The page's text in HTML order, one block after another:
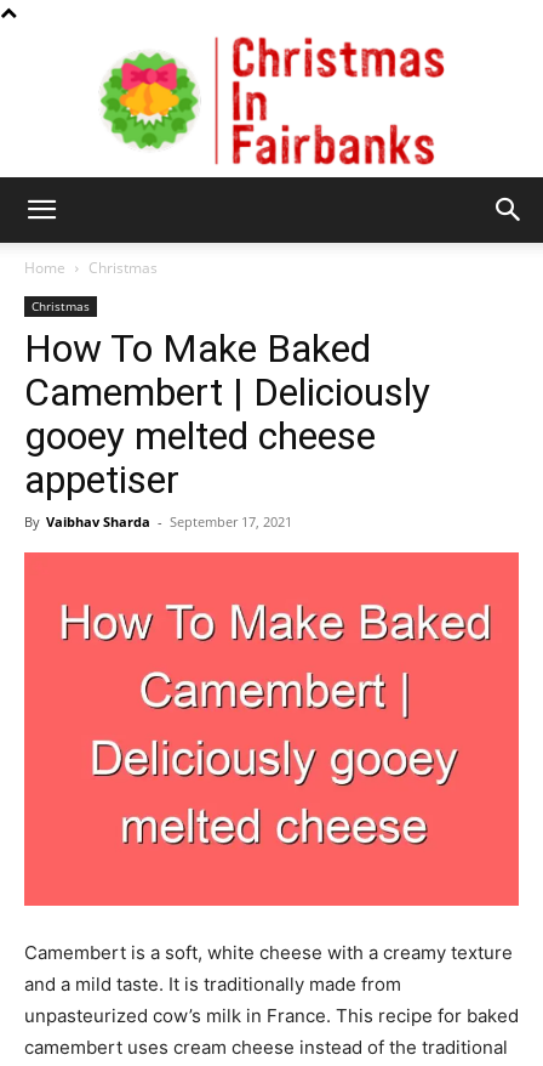
In
Fairbanks
Home Christmas
Christmas
How To Make Baked
Camembert | Deliciously
gooey melted cheese
appetiser
By Vaibhav Sharda - September 17, 2021
Camembert is a soft, white cheese with a creamy texture
and a mild taste. It is traditionally made from
unpasteurized cow’s milk in France. This recipe for baked
camembert uses cream cheese instead of the traditional